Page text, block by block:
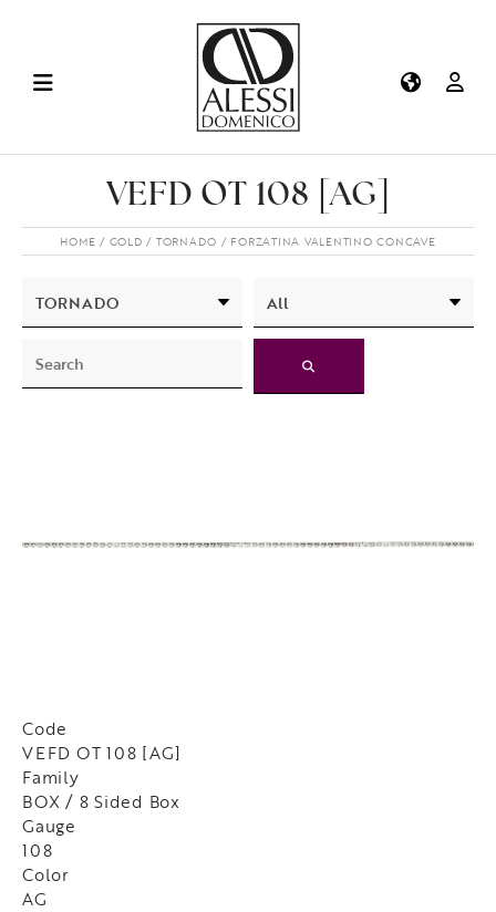
VEFD OT 108 [AG]
HOME GOLD TORNADO FORZATINA VALENTINO CONCAVE
Code
VEFD OT 108 [AG]
Family
BOX / 8 Sided Box
Gauge
108
Color
AG